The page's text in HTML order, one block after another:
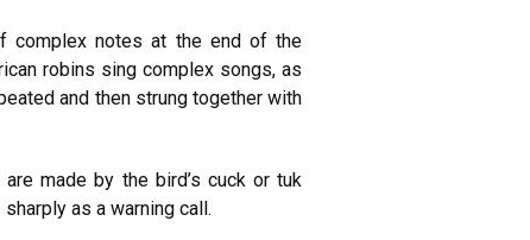
complex notes at the end of the
robins sing complex songs, as
and then strung together with
made by the bird’s cuck or tuk
as a warning call.